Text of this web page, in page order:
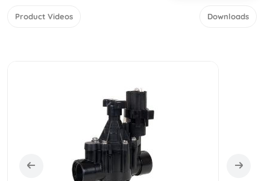
Product Videos Downloads